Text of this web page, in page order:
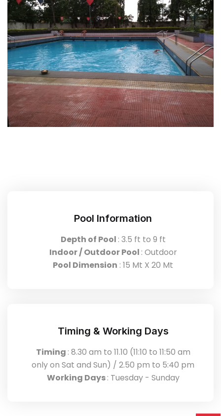
Pool Information
Depth of Pool : 3.5 ft to 9 ft
Indoor / Outdoor Pool : Outdoor
Pool Dimension : 15 Mt X 20 Mt
Timing & Working Days
Timing : 8.30 am to 11.10 (11:10 to 11:50 am
only on Sat and Sun) / 2.50 pm to 5:40 pm
Working Days: Tuesday - Sunday